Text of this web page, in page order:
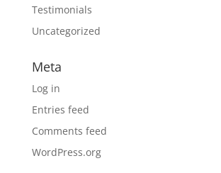
Testimonials
Uncategorized
Meta
Log in
Entries feed
Comments feed
WordPress.org